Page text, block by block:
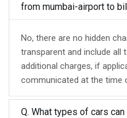
from mumbai-airport to
No, there are no hidden
transparent and include all
additional charges, if
communicated at the time
Q. What types of cars